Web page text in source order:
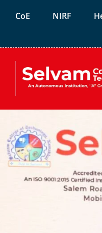
CoE NIRF